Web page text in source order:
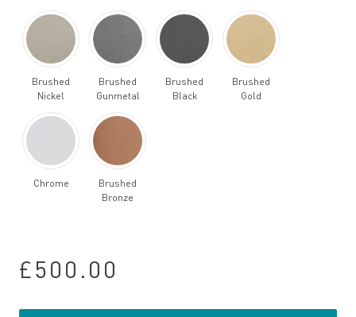
Brushed
Nickel
Brushed
Gunmetal
Brushed
Black
Brushed
Gold
Chrome
Brushed
Bronze
£500.00